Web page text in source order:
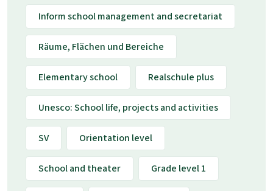
Inform school management and secretariat
Räume, Flächen und Bereiche
Elementary school Realschule plus
Unesco: School life, projects and activities
SV Orientation level
School and theater Grade level 1